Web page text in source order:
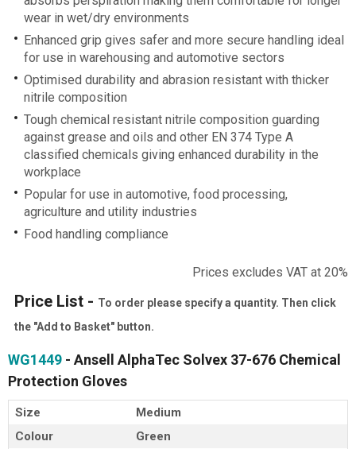
wear in wet/dry environments
Enhanced grip gives safer and more secure handling ideal
for use in warehousing and automotive sectors
Optimised durability and abrasion resistant with thicker
nitrile composition
Tough chemical resistant nitrile composition guarding
against grease and oils and other EN 374 Type A
classified chemicals giving enhanced durability in the
workplace
Popular for use in automotive, food processing,
agriculture and utility industries
Food handling compliance
Prices excludes VAT at 20%
Price List - To order please specify a quantity. Then click
the "Add to Basket" button.
WG1449 - Ansell AlphaTec Solvex 37-676 Chemical
Protection Gloves
Size
Medium
Colour
Green